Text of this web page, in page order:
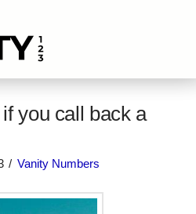
you call back a
Vanity Numbers